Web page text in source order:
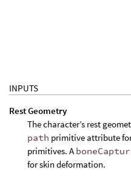
INPUTS
Rest Geometry
The character’s rest
path primitive attribute
primitives. A
for skin deformation.